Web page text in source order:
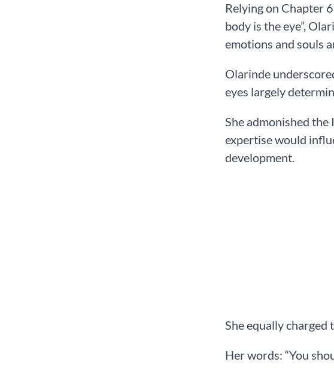
Relying on Chapter
body is the eye”,
emotions and souls
Olarinde
eyes largely
She admonished
expertise would
development.
She equally
Her words: “You